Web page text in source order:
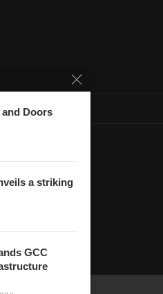
Doors
a striking
GCC